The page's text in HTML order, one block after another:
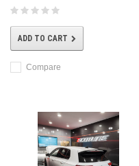
ADD TO CART
Compare